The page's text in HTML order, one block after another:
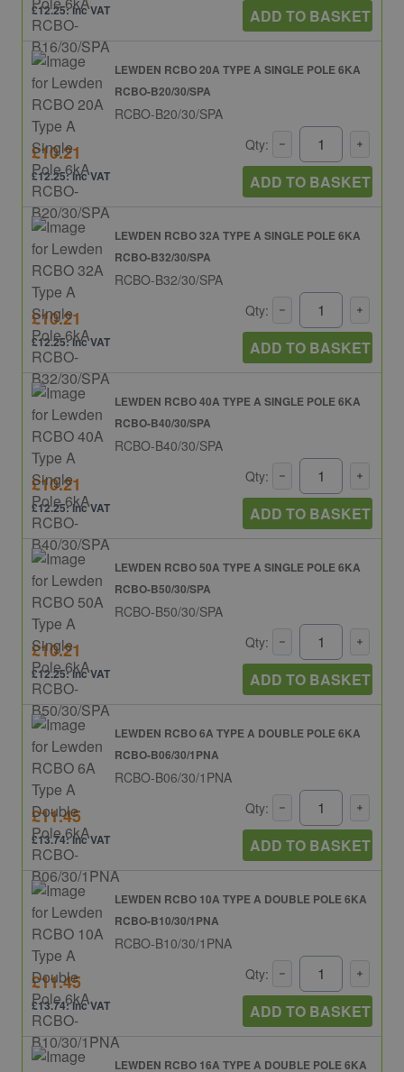
£12.25: inc VAT ADD TO BASKET
LEWDEN RCBO 20A TYPE A SINGLE POLE 6KA
RCBO-B20/30/SPA
RCBO-B20/30/SPA
£10.21
£12.25: inc VAT
Qty:
ADD TO BASKET
LEWDEN RCBO 32A TYPE A SINGLE POLE 6KA
RCBO-B32/30/SPA
RCBO-B32/30/SPA
£10.21
£12.25: inc VAT
Qty:
ADD TO BASKET
LEWDEN RCBO 40A TYPE A SINGLE POLE 6KA
RCBO-B40/30/SPA
RCBO-B40/30/SPA
£10.21
£12.25: inc VAT
Qty:
ADD TO BASKET
LEWDEN RCBO 50A TYPE A SINGLE POLE 6KA
RCBO-B50/30/SPA
RCBO-B50/30/SPA
£10.21
£12.25: inc VAT
Qty:
ADD TO BASKET
LEWDEN RCBO 6A TYPE A DOUBLE POLE 6KA
RCBO-B06/30/1PNA
RCBO-B06/30/1PNA
£11.45
£13.74: inc VAT
Qty:
ADD TO BASKET
LEWDEN RCBO 10A TYPE A DOUBLE POLE 6KA
RCBO-B10/30/1PNA
RCBO-B10/30/1PNA
£11.45
£13.74: inc VAT
Qty:
ADD TO BASKET
LEWDEN RCBO 16A TYPE A DOUBLE POLE 6KA